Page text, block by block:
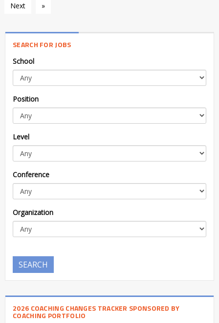
Next
»
SEARCH FOR JOBS
School
Position
Level
Conference
Organization
SEARCH
2026 COACHING CHANGES TRACKER SPONSORED BY
COACHING PORTFOLIO